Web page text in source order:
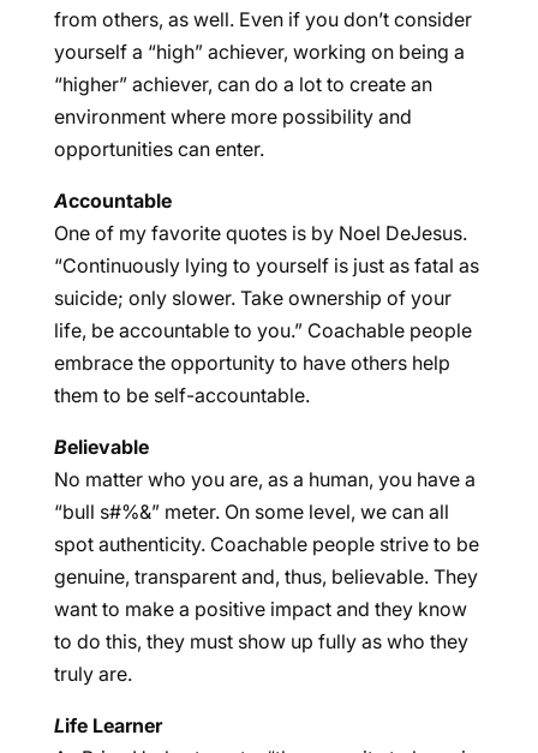
from others, as well. Even if you don’t consider
yourself a “high” achiever, working on being a
“higher” achiever, can do a lot to create an
environment where more possibility and
opportunities can enter.
Accountable
One of my favorite quotes is by Noel DeJesus.
“Continuously lying to yourself is just as fatal as
suicide; only slower. Take ownership of your
life, be accountable to you.” Coachable people
embrace the opportunity to have others help
them to be self-accountable.
Believable
No matter who you are, as a human, you have a
“bull s#%&” meter. On some level, we can all
spot authenticity. Coachable people strive to be
genuine, transparent and, thus, believable. They
want to make a positive impact and they know
to do this, they must show up fully as who they
truly are.
Life Learner